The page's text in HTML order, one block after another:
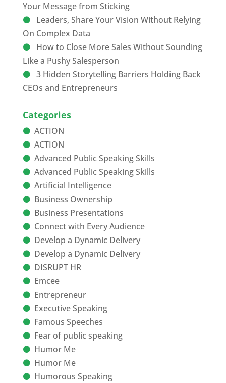
Your Message from Sticking
Leaders, Share Your Vision Without Relying
On Complex Data
How to Close More Sales Without Sounding
Like a Pushy Salesperson
3 Hidden Storytelling Barriers Holding Back
CEOs and Entrepreneurs
Categories
ACTION
ACTION
Advanced Public Speaking Skills
Advanced Public Speaking Skills
Artificial Intelligence
Business Ownership
Business Presentations
Connect with Every Audience
Develop a Dynamic Delivery
Develop a Dynamic Delivery
DISRUPT HR
Emcee
Entrepreneur
Executive Speaking
Famous Speeches
Fear of public speaking
Humor Me
Humor Me
Humorous Speaking